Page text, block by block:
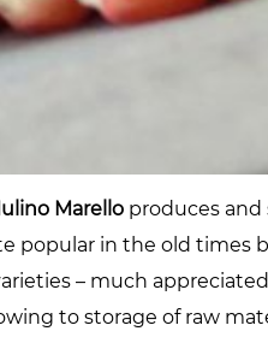
Marello produces
popular in the old times
– much
to storage of raw